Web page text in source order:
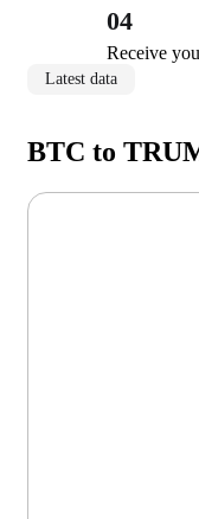
04
Receive
Latest data
BTC to